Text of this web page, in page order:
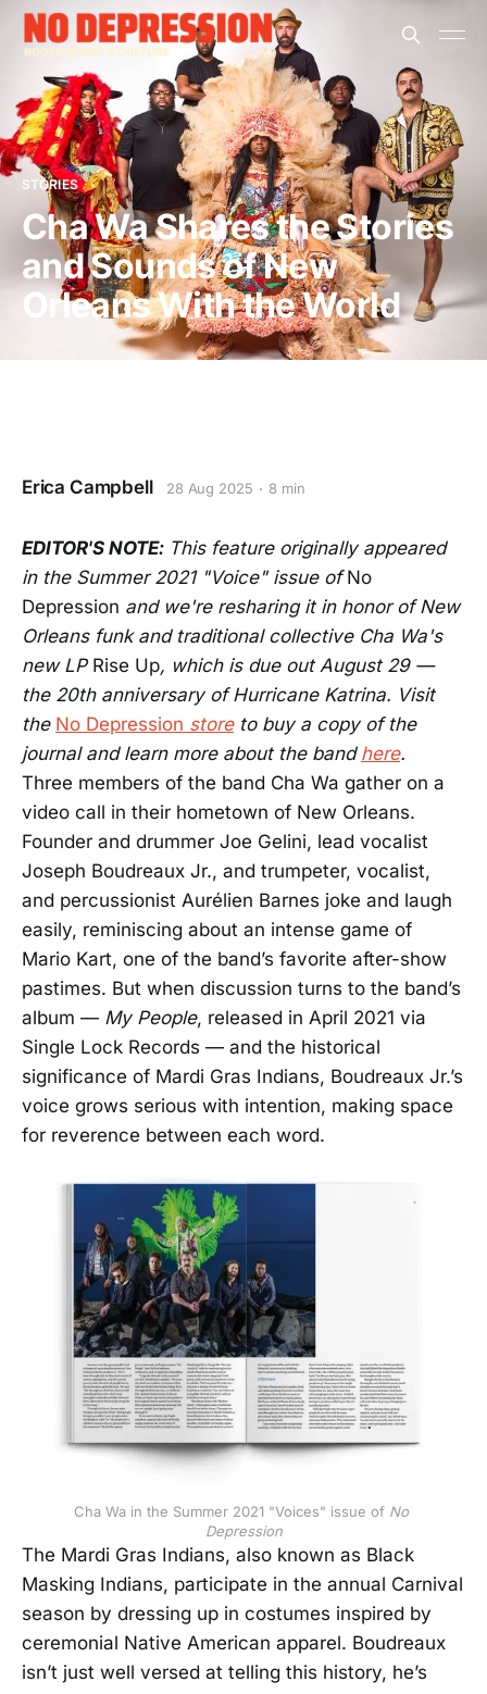
STORIES
Cha Wa Shares the Stories
and Sounds of New
Orleans With the World
Erica Campbell 28 Aug 2025 8 min
EDITOR'S NOTE: This feature originally appeared
in the Summer 2021 "Voice" issue ofNo
Depression and we're resharing it in honor of New
Orleans funk and traditional collective Cha Wa's
new LP Rise Up, which is due out August 29 —
the 20th anniversary of Hurricane Katrina. Visit
the No Depression storeto buy a copy of the
journal and learn more about the band here.
Three members of the band Cha Wa gather on a
video call in their hometown of New Orleans.
Founder and drummer Joe Gelini, lead vocalist
Joseph Boudreaux Jr., and trumpeter, vocalist,
and percussionist Aurélien Barnes joke and laugh
easily, reminiscing about an intense game of
Mario Kart, one of the band’s favorite after-show
pastimes. But when discussion turns to the band’s
album — My People, released in April 2021 via
Single Lock Records — and the historical
significance of Mardi Gras Indians, Boudreaux Jr.’s
voice grows serious with intention, making space
for reverence between each word.
Cha Wa in the Summer 2021 "Voices" issue of No
Depression
The Mardi Gras Indians, also known as Black
Masking Indians, participate in the annual Carnival
season by dressing up in costumes inspired by
ceremonial Native American apparel. Boudreaux
isn’t just well versed at telling this history, he’s